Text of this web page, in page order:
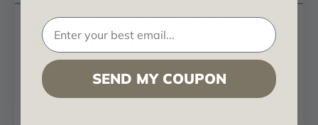
Miniature Pyramids - Faux Tin Ceiling Tile -
Glue up - 24 in x 24 in - #105
Our 105 Miniature Pyramids decorative ceiling tiles
are one of our most intricate, yet simple designs.
SEND MY COUPON